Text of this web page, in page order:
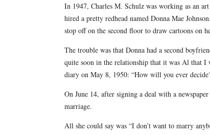
In 1947, Charles M. Schulz was working as an
hired a pretty redhead named Donna Mae
stop off on the second floor to draw cartoons on
The trouble was that Donna had a second
quite soon in the relationship that it was Al that I
diary on May 8, 1950: “How will you ever
On June 14, after signing a deal with a
marriage.
All she could say was “I don’t want to marry